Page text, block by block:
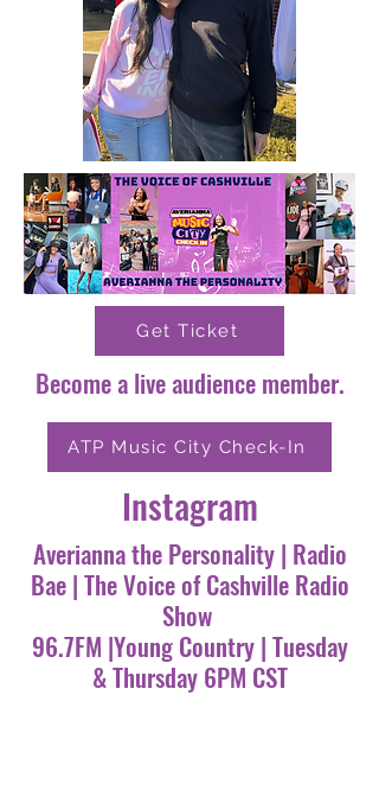
Get Ticket
Become a live audience member.
ATP Music City Check-In
Instagram
Averianna the Personality | Radio
Bae | The Voice of Cashville Radio
Show
96.7FM |Young Country | Tuesday
& Thursday 6PM CST